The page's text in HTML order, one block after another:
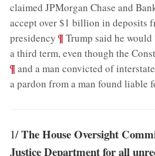
claimed JPMorgan Chase and
accept over $1 billion in deposits
presidency ;¶Trump said he
a third term, even though the
¶and a man convicted of
a pardon from a man found liable
1/The House Oversight
Justice Department for all